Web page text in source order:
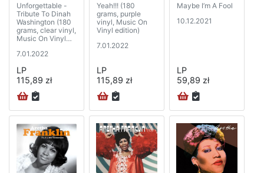
Unforgettable -
Tribute To Dinah
Washington (180
grams, clear vinyl,
Music On Vinyl
7.01.2022
LP
115,89 zł
Yeah!!! (180
grams, purple
vinyl, Music On
Vinyl edition)
7.01.2022
LP
115,89 zł
Maybe I’m A Fool
10.12.2021
LP
59,89 zł